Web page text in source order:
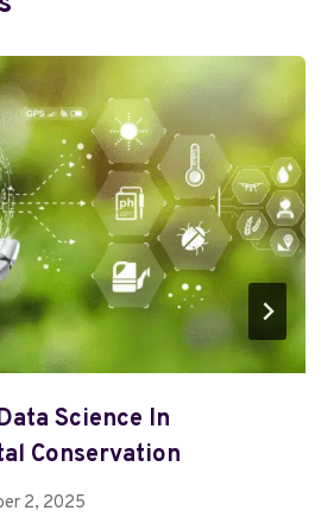
Science In
Conservation
2, 2025